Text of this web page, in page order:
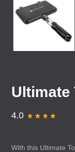
Ultimate
4.0
With this Ultimate